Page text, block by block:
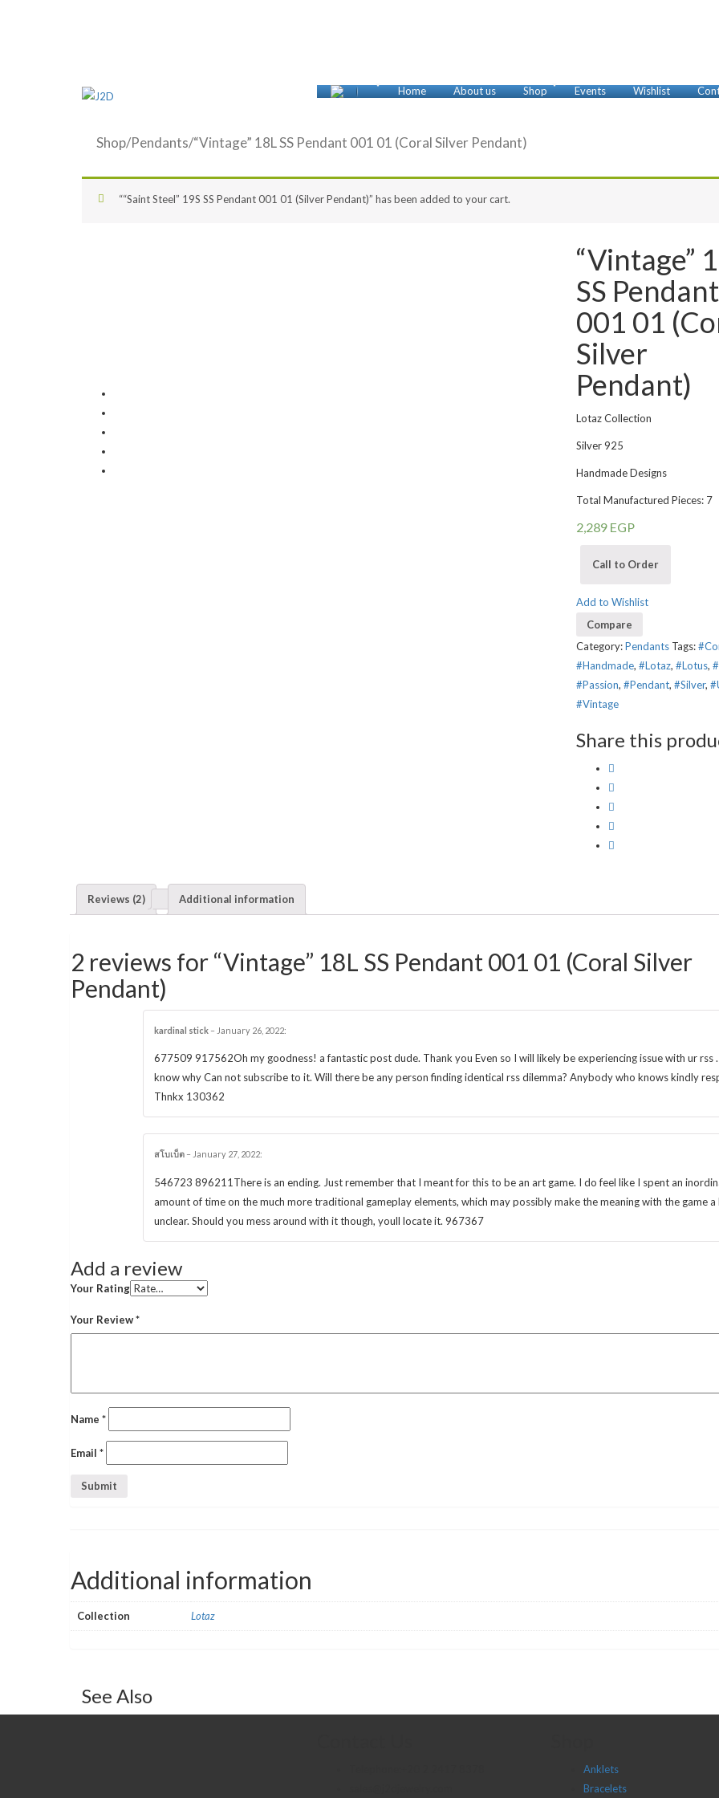
Home About us Shop Events Wishlist
Shop/Pendants/“Vintage” 18L SS Pendant 001 01 (Coral Silver Pendant)
““Saint Steel” 19S SS Pendant 001 01 (Silver Pendant)” has been added to your cart.
“Vintage”
SS Pendant
001 01
Silver
Pendant)
Lotaz Collection
Silver 925
Handmade Designs
Total Manufactured Pieces: 7
2,289 EGP
Call to Order
Add to Wishlist
Compare
Category:Pendants Tags:
#Handmade,#Lotaz,#Lotus,
#Passion,#Pendant,#Silver,
#Vintage
Share this
Reviews (2) Additional information
2 reviews for “Vintage” 18L SS Pendant 001 01 (Coral Silver
Pendant)
kardinal stick – January 26, 2022:
677509 917562Oh my goodness! a fantastic post dude. Thank you Even so I will likely be experiencing issue with ur rss
know why Can not subscribe to it. Will there be any person finding identical rss dilemma? Anybody who knows kindly
Thnkx 130362
สโบเบ็ต – January 27, 2022:
546723 896211There is an ending. Just remember that I meant for this to be an art game. I do feel like I spent an
amount of time on the much more traditional gameplay elements, which may possibly make the meaning with the game
unclear. Should you mess around with it though, youll locate it. 967367
Add a review
Your Rating
Your Review*
Name *
Email *
Additional information
Collection Lotaz
See Also
Anklets
Bracelets